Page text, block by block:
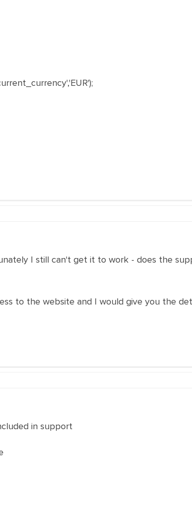
I still can't get it to work - does the
to the website and I would give you the
in support